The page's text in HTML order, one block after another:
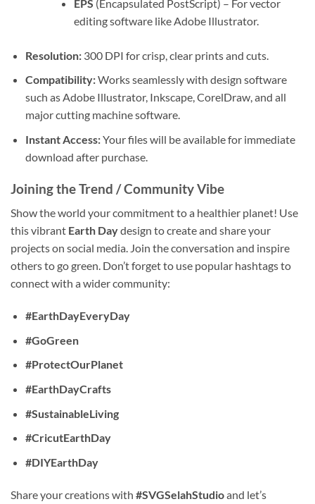
EPS (Encapsulated PostScript) – For vector
editing software like Adobe Illustrator.
Resolution:300 DPI for crisp, clear prints and cuts.
Compatibility:Works seamlessly with design software
such as Adobe Illustrator, Inkscape, CorelDraw, and all
major cutting machine software.
Instant Access:Your files will be available for immediate
download after purchase.
Joining the Trend / Community Vibe
Show the world your commitment to a healthier planet! Use
this vibrant Earth Daydesign to create and share your
projects on social media. Join the conversation and inspire
others to go green. Don’t forget to use popular hashtags to
connect with a wider community:
#EarthDayEveryDay
#GoGreen
#ProtectOurPlanet
#EarthDayCrafts
#SustainableLiving
#CricutEarthDay
#DIYEarthDay
Share your creations with #SVGSelahStudioand let’s